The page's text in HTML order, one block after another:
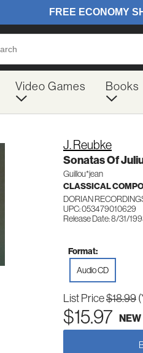
Video Games Books
J. Reubke
Sonatas Of
Guillou*jean
CLASSICAL
DORIAN
UPC: 053479010629
Release Date: 8/31/
Format:
Audio CD
List Price$18.99
$15.97 NEW